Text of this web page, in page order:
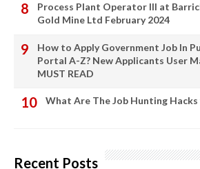
Process Plant Operator III at
Gold Mine Ltd February 2024
How to Apply Government Job In
Portal A-Z? New Applicants User
MUST READ
What Are The Job Hunting Hacks
Recent Posts